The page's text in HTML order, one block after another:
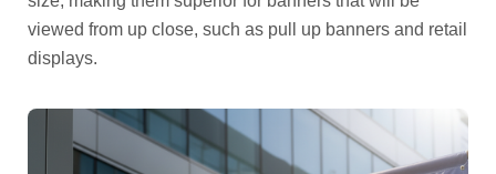
viewed from up close, such as pull up banners and retail
displays.